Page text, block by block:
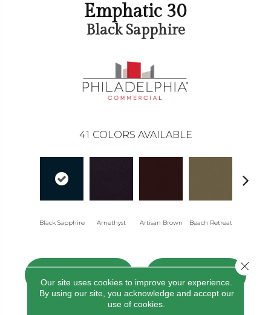
Emphatic 30
Black Sapphire
41 COLORS AVAILABLE
Black Sapphire Amethyst Artisan Brown Beach Retreat
Our site uses cookies to improve your experience.
By using our site, you acknowledge and accept our
use of cookies.
Close